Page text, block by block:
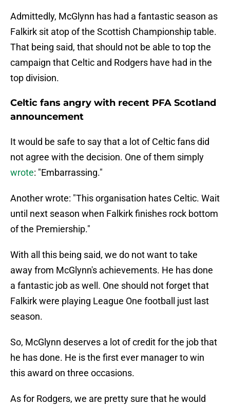
Admittedly, McGlynn has had a fantastic season as
Falkirk sit atop of the Scottish Championship table.
That being said, that should not be able to top the
campaign that Celtic and Rodgers have had in the
top division.
Celtic fans angry with recent PFA Scotland
announcement
It would be safe to say that a lot of Celtic fans did
not agree with the decision. One of them simply
wrote: "Embarrassing."
Another wrote: "This organisation hates Celtic. Wait
until next season when Falkirk finishes rock bottom
of the Premiership."
With all this being said, we do not want to take
away from McGlynn's achievements. He has done
a fantastic job as well. One should not forget that
Falkirk were playing League One football just last
season.
So, McGlynn deserves a lot of credit for the job that
he has done. He is the first ever manager to win
this award on three occasions.
As for Rodgers, we are pretty sure that he would